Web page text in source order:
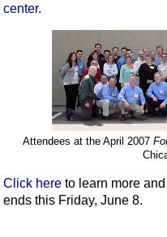
center.
Attendees at the April 2007
Click here to learn more
ends this Friday, June 8.